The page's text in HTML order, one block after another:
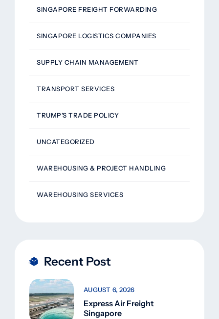
SINGAPORE FREIGHT FORWARDING
SINGAPORE LOGISTICS COMPANIES
SUPPLY CHAIN MANAGEMENT
TRANSPORT SERVICES
TRUMP’S TRADE POLICY
UNCATEGORIZED
WAREHOUSING & PROJECT HANDLING
WAREHOUSING SERVICES
Recent Post
Express Air Freight
Singapore
AUGUST 6, 2026